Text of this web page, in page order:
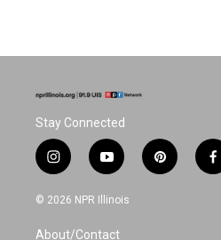
Stay Connected
i
n
s
a
y
o
u
u
p
i
f
a
© 2026 NPR Illinois
About/Contact